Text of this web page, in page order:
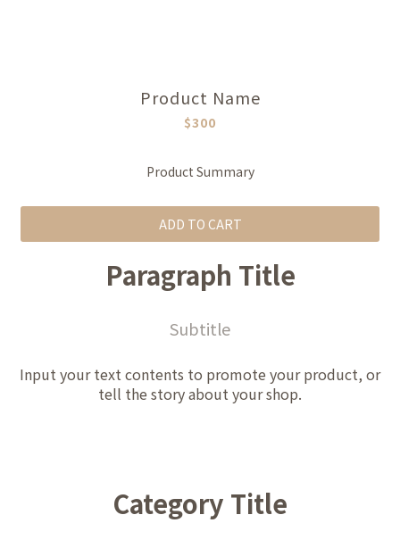
Product Name
$300
Product Summary
ADD TO CART
Paragraph Title
Subtitle
Input your text contents to promote your product, or
tell the story about your shop.
Category Title